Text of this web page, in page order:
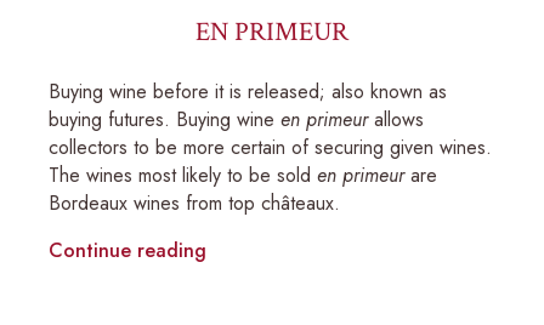
EN PRIMEUR
Buying wine before it is released; also known as
buying futures. Buying wine en primeurallows
collectors to be more certain of securing given wines.
The wines most likely to be sold en primeurare
Bordeaux wines from top châteaux.
Continue reading